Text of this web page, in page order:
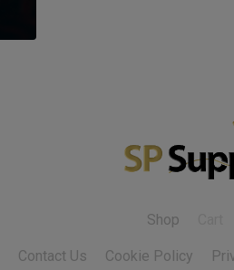
Shop
Contact Us Cookie Policy